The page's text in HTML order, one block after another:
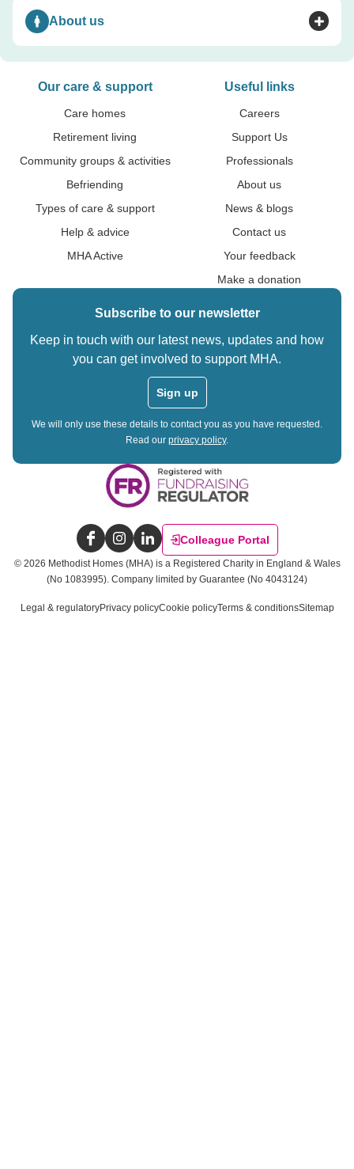
Toggle accordion
About us
Our care & support
Care homes
Retirement living
Community groups & activities
Befriending
Types of care & support
Help & advice
MHA Active
Useful links
Careers
Support Us
Professionals
About us
News & blogs
Contact us
Your feedback
Make a donation
Subscribe to our newsletter
Keep in touch with our latest news, updates and how
you can get involved to support MHA.
Sign up
We will only use these details to contact you as you have requested.
Read our privacy policy.
FacebookInstagramLinkedInColleague Portal
© 2026 Methodist Homes (MHA) is a Registered Charity in England & Wales
(No 1083995). Company limited by Guarantee (No 4043124)
Legal & regulatoryPrivacy policyCookie policyTerms & conditionsSitemap